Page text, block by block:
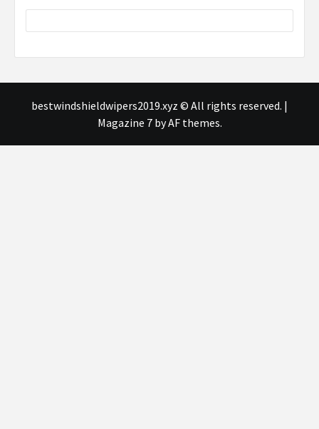
bestwindshieldwipers2019.xyz © All rights reserved. |
Magazine 7by AF themes.